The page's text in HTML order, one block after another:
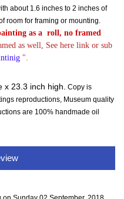
about 1.6 inches to 2 inches of
room for framing or mounting.
as a roll, no framed
as well, See here link or sub
".
x 23.3 inch high. Copy is
reproductions, Museum quality
are 100% handmade oil